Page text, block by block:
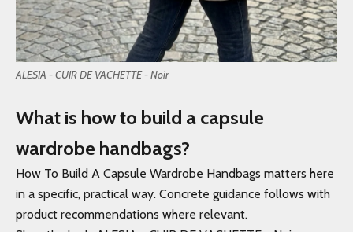
ALESIA - CUIR DE VACHETTE - Noir
What is how to build a capsule
wardrobe handbags?
How To Build A Capsule Wardrobe Handbags matters here
in a specific, practical way. Concrete guidance follows with
product recommendations where relevant.